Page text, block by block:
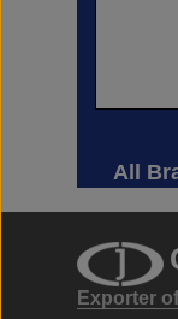
All
Exporter